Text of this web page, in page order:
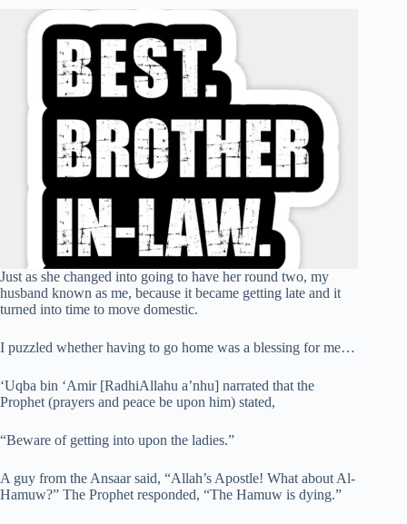
Just as she changed into going to have her round two, my
husband known as me, because it became getting late and it
turned into time to move domestic.
I puzzled whether having to go home was a blessing for me…
‘Uqba bin ‘Amir [RadhiAllahu a’nhu] narrated that the
Prophet (prayers and peace be upon him) stated,
“Beware of getting into upon the ladies.”
A guy from the Ansaar said, “Allah’s Apostle! What about Al-
Hamuw?” The Prophet responded, “The Hamuw is dying.”